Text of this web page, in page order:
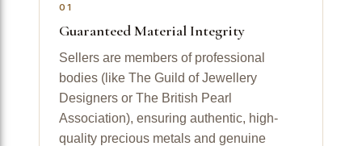
01
Guaranteed Material Integrity
Sellers are members of professional
bodies (like The Guild of Jewellery
Designers or The British Pearl
Association), ensuring authentic, high-
quality precious metals and genuine